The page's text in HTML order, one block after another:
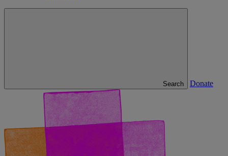
Search Donate